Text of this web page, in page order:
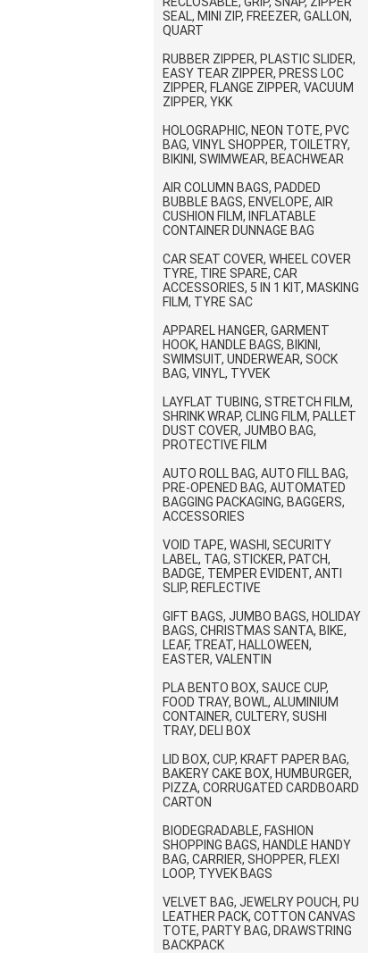
SEAL, MINI ZIP, FREEZER, GALLON,
QUART
RUBBER ZIPPER, PLASTIC SLIDER,
EASY TEAR ZIPPER, PRESS LOC
ZIPPER, FLANGE ZIPPER, VACUUM
ZIPPER, YKK
HOLOGRAPHIC, NEON TOTE, PVC
BAG, VINYL SHOPPER, TOILETRY,
BIKINI, SWIMWEAR, BEACHWEAR
AIR COLUMN BAGS, PADDED
BUBBLE BAGS, ENVELOPE, AIR
CUSHION FILM, INFLATABLE
CONTAINER DUNNAGE BAG
CAR SEAT COVER, WHEEL COVER
TYRE, TIRE SPARE, CAR
ACCESSORIES, 5 IN 1 KIT, MASKING
FILM, TYRE SAC
APPAREL HANGER, GARMENT
HOOK, HANDLE BAGS, BIKINI,
SWIMSUIT, UNDERWEAR, SOCK
BAG, VINYL, TYVEK
LAYFLAT TUBING, STRETCH FILM,
SHRINK WRAP, CLING FILM, PALLET
DUST COVER, JUMBO BAG,
PROTECTIVE FILM
AUTO ROLL BAG, AUTO FILL BAG,
PRE-OPENED BAG, AUTOMATED
BAGGING PACKAGING, BAGGERS,
ACCESSORIES
VOID TAPE, WASHI, SECURITY
LABEL, TAG, STICKER, PATCH,
BADGE, TEMPER EVIDENT, ANTI
SLIP, REFLECTIVE
GIFT BAGS, JUMBO BAGS, HOLIDAY
BAGS, CHRISTMAS SANTA, BIKE,
LEAF, TREAT, HALLOWEEN,
EASTER, VALENTIN
PLA BENTO BOX, SAUCE CUP,
FOOD TRAY, BOWL, ALUMINIUM
CONTAINER, CULTERY, SUSHI
TRAY, DELI BOX
LID BOX, CUP, KRAFT PAPER BAG,
BAKERY CAKE BOX, HUMBURGER,
PIZZA, CORRUGATED CARDBOARD
CARTON
BIODEGRADABLE, FASHION
SHOPPING BAGS, HANDLE HANDY
BAG, CARRIER, SHOPPER, FLEXI
LOOP, TYVEK BAGS
VELVET BAG, JEWELRY POUCH, PU
LEATHER PACK, COTTON CANVAS
TOTE, PARTY BAG, DRAWSTRING
BACKPACK